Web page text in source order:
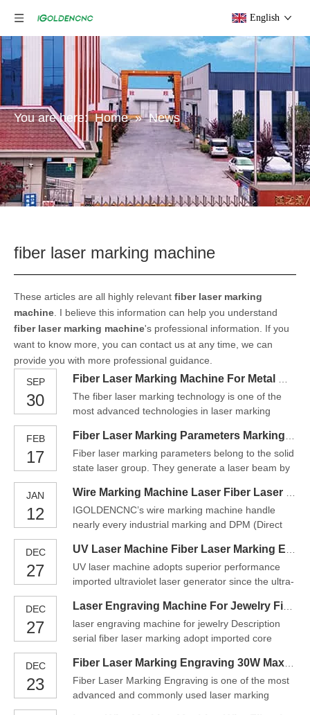
English
You are here: Home » News
fiber laser marking machine
These articles are all highly relevant fiber laser marking
machine . I believe this information can help you understand
fiber laser marking machine's professional information. If you
want to know more, you can contact us at any time, we can
provide you with more professional guidance.
SEP
30
The fiber laser marking technology is one of the
most advanced technologies in laser marking
low maintenance solid-state laser source. Thanks
to its efficient cooling system, it has gained great
popularity among the existing laser marking
FEB
17
Fiber laser marking parameters belong to the solid
state laser group. They generate a laser beam by
specially designed glass fibers, which are supplied
with energy via pump diodes. With a wavelength of
1.064 micrometers, fiber lasers produce an ext
JAN
12
IGOLDENCNC’s wire marking machine handle
nearly every industrial marking and DPM (Direct
glass etc. are processed efficiently and contact-
free. All desired contents are applied repeatedly
accurately and reliably: 2D, DMC and
DEC
27
UV laser machine adopts superior performance
imported ultraviolet laser generator since the ultra-
Processing heat affected zone is negligible.Fiber
Laser Marking Equipment is suitable for
processing those materials that have a big reaction
DEC
27
laser engraving machine for jewelry Description
serial fiber laser marking adopt imported core
galvo, and with our 3D specified software and
control system, it can engrave on any curved work
pieces in a fine process, there is no off-focus
DEC
23
Fiber Laser Marking Engraving is one of the most
advanced and commonly used laser marking